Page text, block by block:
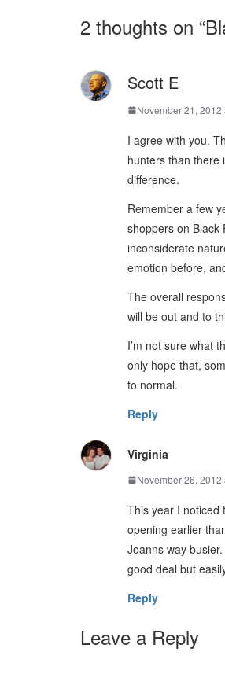
2 thoughts on “
Scott E
November 21, 2012
I agree with you.
hunters than there
difference.
Remember a few
shoppers on Black
inconsiderate
emotion before,
The overall
will be out and to
I’m not sure what
only hope that,
to normal.
Reply
Virginia
November 26, 2012
This year I noticed
opening earlier
Joanns way
good deal but
Reply
Leave a Reply